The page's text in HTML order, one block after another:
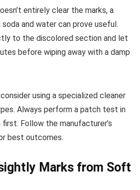
entirely clear the marks, a
and water can prove useful.
to the discolored section and let
before wiping away with a damp
using a specialized cleaner
Always perform a patch test in
first. Follow the manufacturer’s
best outcomes.
Marks from Soft